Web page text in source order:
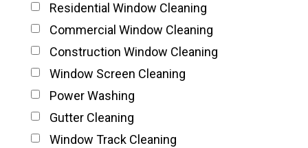
Residential Window Cleaning
Commercial Window Cleaning
Construction Window Cleaning
Window Screen Cleaning
Power Washing
Gutter Cleaning
Window Track Cleaning